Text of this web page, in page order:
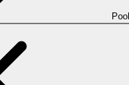
powerful deterrent
an elegant appearance.